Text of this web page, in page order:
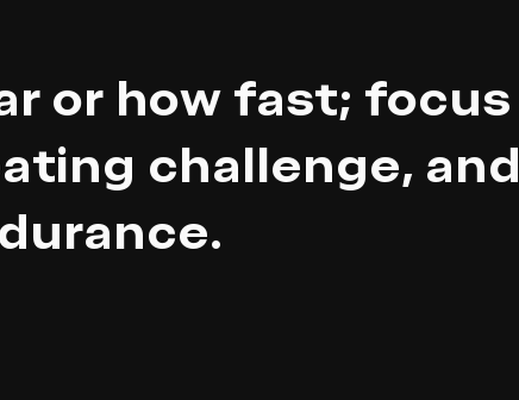
or how fast; focus
challenge, and